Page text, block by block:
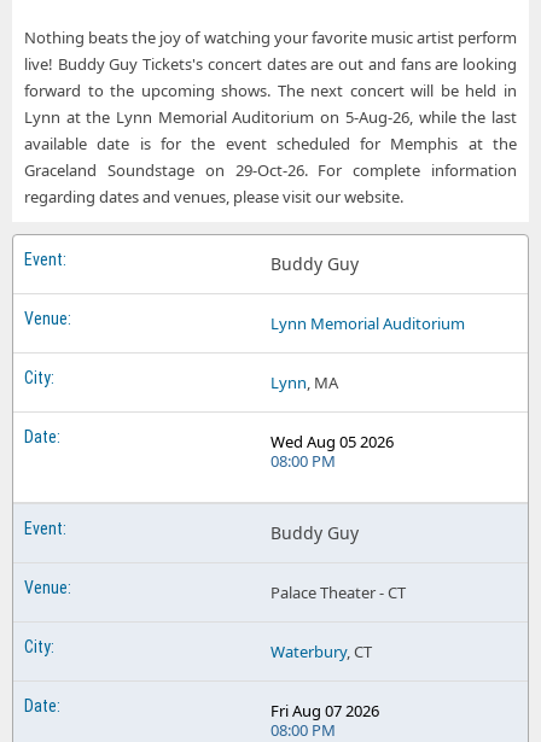
Nothing beats the joy of watching your favorite music artist perform
live! Buddy Guy Tickets's concert dates are out and fans are looking
forward to the upcoming shows. The next concert will be held in
Lynn at the Lynn Memorial Auditorium on 5-Aug-26, while the last
available date is for the event scheduled for Memphis at the
Graceland Soundstage on 29-Oct-26. For complete information
regarding dates and venues, please visit our website.
Buddy Guy
Lynn Memorial Auditorium
Lynn, MA
Wed Aug 05 2026
08:00 PM
Buddy Guy
Palace Theater - CT
Waterbury, CT
Fri Aug 07 2026
08:00 PM